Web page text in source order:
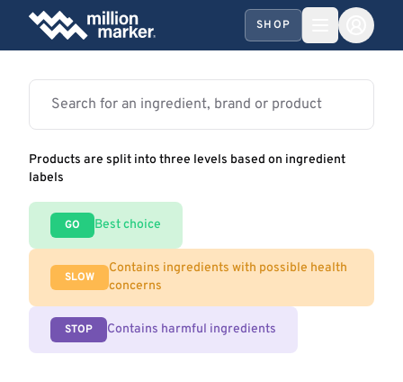
SHOP
Products are split into three levels based on ingredient
labels
GO Best choice
SLOW
Contains ingredients with possible health
concerns
STOP Contains harmful ingredients